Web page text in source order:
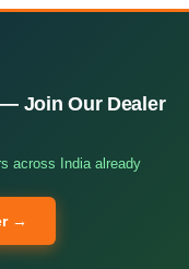
Join Our Dealer
across India already
→